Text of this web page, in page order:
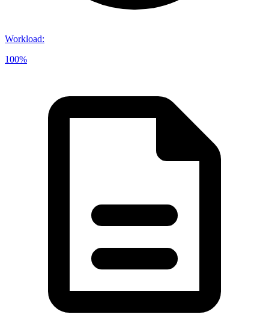
Workload:
100%